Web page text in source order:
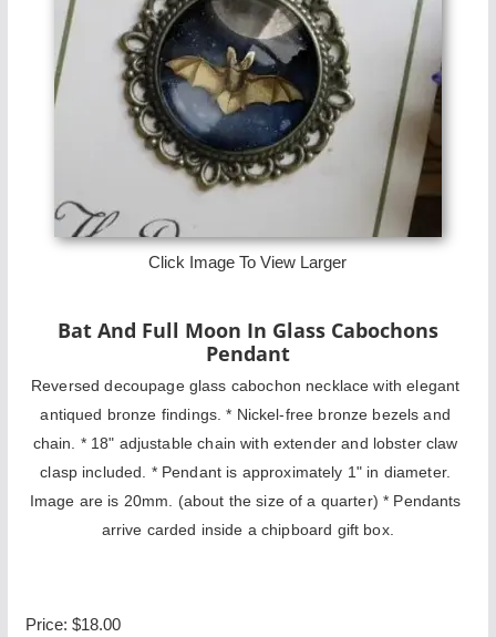
Click Image To View Larger
Bat And Full Moon In Glass Cabochons
Pendant
Reversed decoupage glass cabochon necklace with elegant
antiqued bronze findings. * Nickel-free bronze bezels and
chain. * 18" adjustable chain with extender and lobster claw
clasp included. * Pendant is approximately 1" in diameter.
Image are is 20mm. (about the size of a quarter) * Pendants
arrive carded inside a chipboard gift box.
Price: $18.00